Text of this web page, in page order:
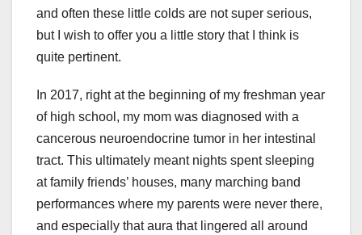
and often these little colds are not super serious,
but I wish to offer you a little story that I think is
quite pertinent.
In 2017, right at the beginning of my freshman year
of high school, my mom was diagnosed with a
cancerous neuroendocrine tumor in her intestinal
tract. This ultimately meant nights spent sleeping
at family friends’ houses, many marching band
performances where my parents were never there,
and especially that aura that lingered all around